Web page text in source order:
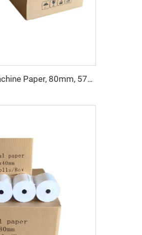
Thermal Paper, POS Machine Paper, 80mm, 57mm, the Printing Effect Is Clear, Not Easy to Fade, and the Price Is Cheap